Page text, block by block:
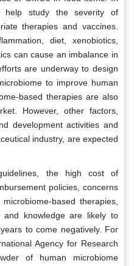
help study the severity of
therapies and vaccines.
diet, xenobiotics,
can cause an imbalance in
are underway to design
to improve human
based therapies are also
However, other factors,
development activities and
industry, are expected
the high cost of
policies, concerns
based therapies,
knowledge are likely to
to come negatively. For
Agency for Research
of human microbiome